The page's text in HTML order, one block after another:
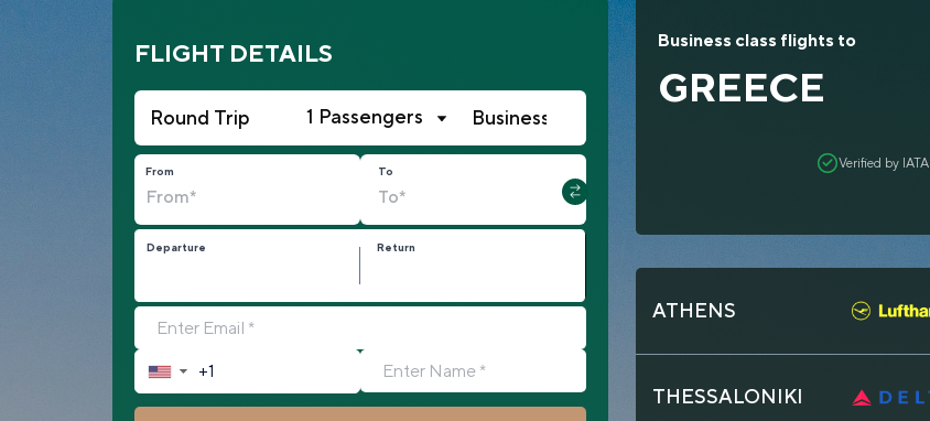
FLIGHT DETAILS
1 Passengers
From To
Departure Return
▼
Business class flights to
GREECE
Verified by IATA
ATHENS
THESSALONIKI